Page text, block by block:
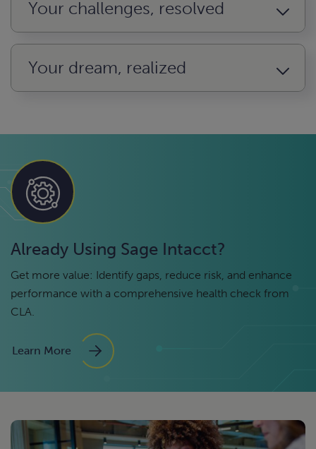
Your challenges, resolved
Your dream, realized
Already Using Sage Intacct?
Get more value: Identify gaps, reduce risk, and enhance
performance with a comprehensive health check from
CLA.
Learn More